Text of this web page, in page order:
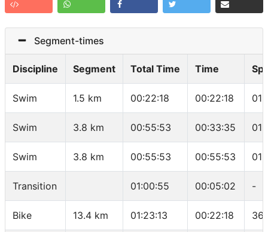
Segment-times
Discipline Segment Total Time Time
Swim 1.5 km 00:22:18 00:22:18
Swim 3.8 km 00:55:53 00:33:35
Swim 3.8 km 00:55:53 00:55:53
Transition 01:00:55 00:05:02 -
Bike 13.4 km 01:23:13 00:22:18